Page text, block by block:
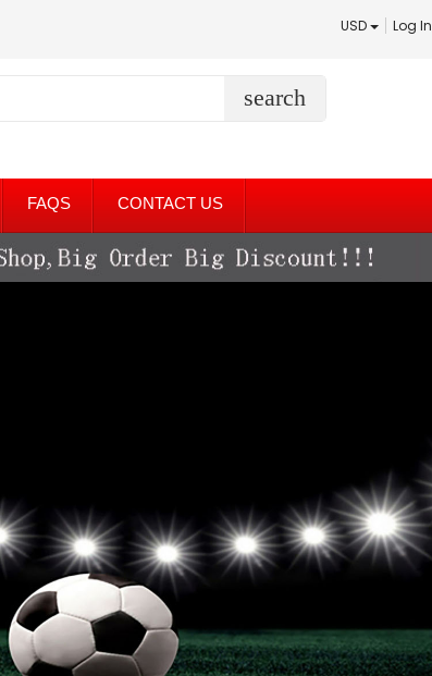
USD Log In
search
FAQS CONTACT US